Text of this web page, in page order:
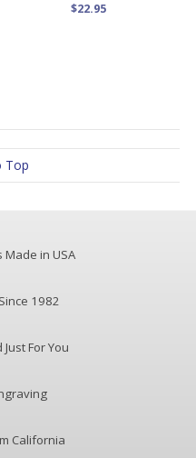
$22.95
Top
in USA
1982
For You
California